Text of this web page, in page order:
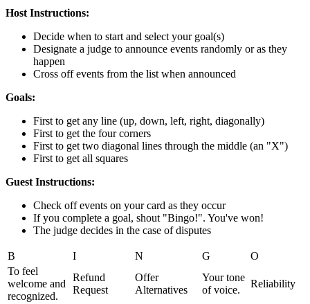
Host Instructions:
Decide when to start and select your goal(s)
Designate a judge to announce events randomly or as they
happen
Cross off events from the list when announced
Goals:
First to get any line (up, down, left, right, diagonally)
First to get the four corners
First to get two diagonal lines through the middle (an "X")
First to get all squares
Guest Instructions:
Check off events on your card as they occur
If you complete a goal, shout "Bingo!". You've won!
The judge decides in the case of disputes
B I N G
O
To feel
welcome and
recognized.
Refund
Request
Offer
Alternatives
Your tone
of voice.
Reliability